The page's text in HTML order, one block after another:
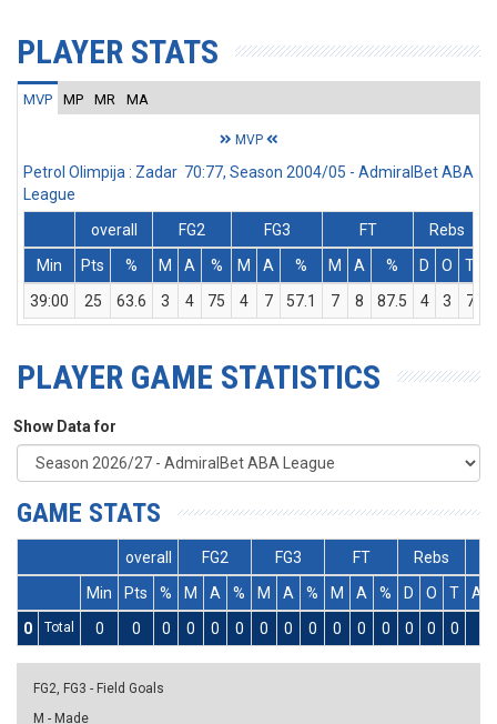
PLAYER STATS
MVP MP MR MA
MVP
Petrol Olimpija : Zadar 70:77, Season 2004/05 - AdmiralBet ABA
League
overall
FG2 FG3 FT
Rebs
Min
Pts % M A % M A % M A % D O T
39:00
25 63.6 3 4 75 4 7 57.1 7 8 87.5 4 3 7
PLAYER GAME STATISTICS
Show Data for
GAME STATS
overall FG2 FG3 FT
Rebs
Min
Pts % M A % M A % M A % D O T
Ass
0
Total 0 0 0 0 0 0 0 0 0 0 0 0 0 0 0
FG2, FG3 - Field Goals
M - Made